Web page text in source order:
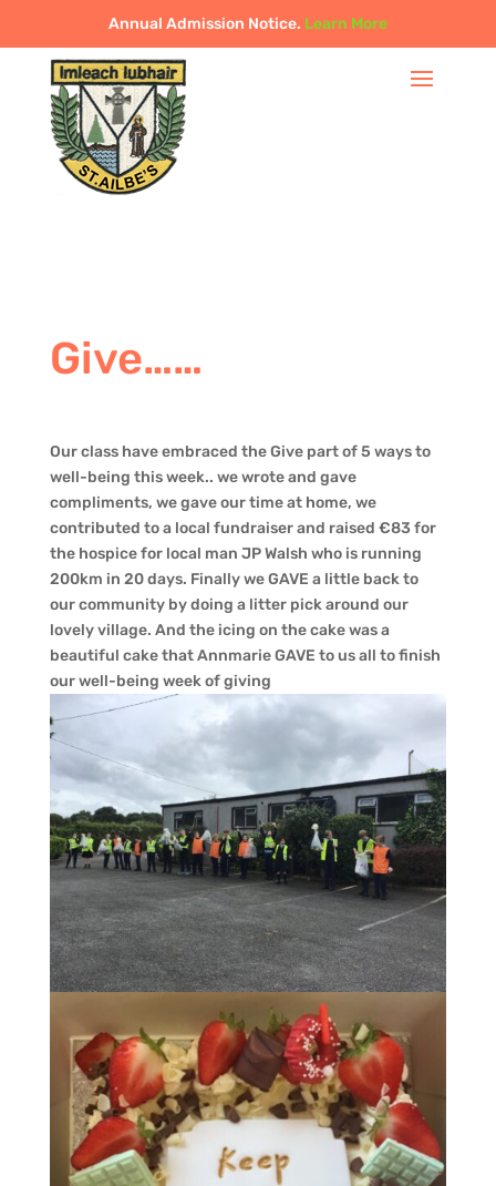
Annual Admission Notice. Learn More
Give……
Our class have embraced the Give part of 5 ways to
well-being this week.. we wrote and gave
compliments, we gave our time at home, we
contributed to a local fundraiser and raised €83 for
the hospice for local man JP Walsh who is running
200km in 20 days. Finally we GAVE a little back to
our community by doing a litter pick around our
lovely village. And the icing on the cake was a
beautiful cake that Annmarie GAVE to us all to finish
our well-being week of giving